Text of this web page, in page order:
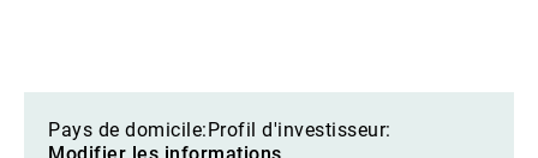
Pays de domicile: Profil d'investisseur: